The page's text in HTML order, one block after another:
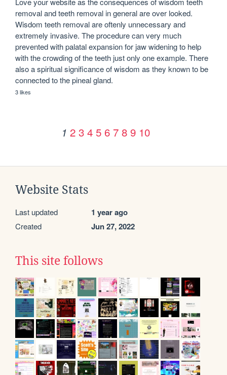
removal and teeth removal in general are over looked.
Wisdom teeth removal are oftenly unnecessary and
extremely invasive. The procedure can very much
prevented with palatal expansion for jaw widening to help
with the crowding of the teeth just only one example. There
also a spiritual significance of wisdom as they known to be
connected to the pineal gland.
3 likes
1 2 3 4 5 6 7 8 9 10
Website Stats
Last updated 1 year ago
Created Jun 27, 2022
This site follows